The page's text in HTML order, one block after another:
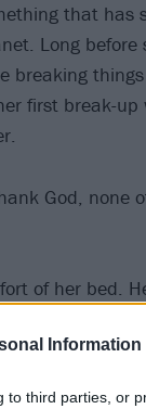
Information
to third parties, or
that has
Long before
breaking
first break-
God,
of her bed.